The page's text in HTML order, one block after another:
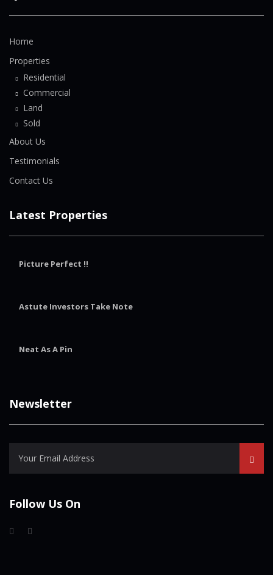
Home
Properties
Residential
Commercial
Land
Sold
About Us
Testimonials
Contact Us
Latest Properties
Picture Perfect !!
Astute Investors Take Note
Neat As A Pin
Newsletter
Follow Us On